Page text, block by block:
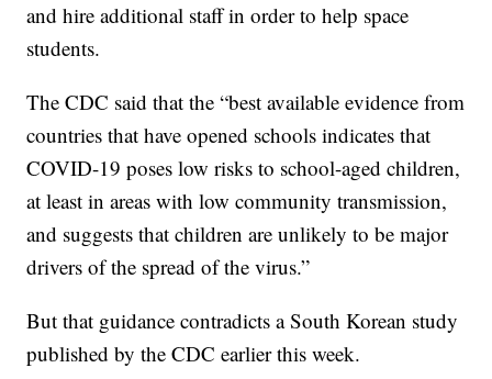
and hire additional staff in order to help space
students.
The CDC said that the “best available evidence from
countries that have opened schools indicates that
COVID-19 poses low risks to school-aged children,
at least in areas with low community transmission,
and suggests that children are unlikely to be major
drivers of the spread of the virus.”
But that guidance contradicts a South Korean study
published by the CDC earlier this week.